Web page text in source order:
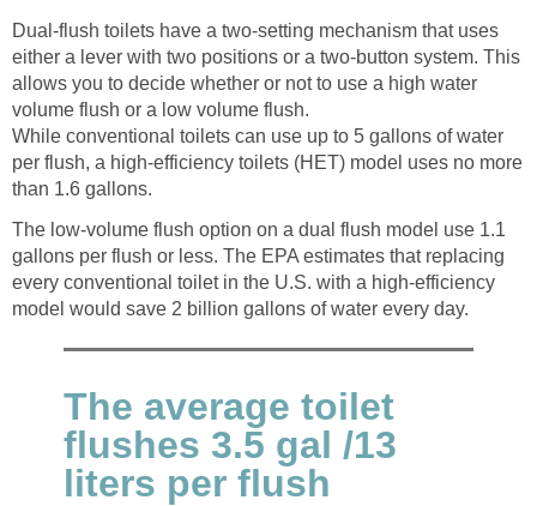
Dual-flush toilets have a two-setting mechanism that uses
either a lever with two positions or a two-button system. This
allows you to decide whether or not to use a high water
volume flush or a low volume flush.
While conventional toilets can use up to 5 gallons of water
per flush, a high-efficiency toilets (HET) model uses no more
than 1.6 gallons.
The low-volume flush option on a dual flush model use 1.1
gallons per flush or less. The EPA estimates that replacing
every conventional toilet in the U.S. with a high-efficiency
model would save 2 billion gallons of water every day.
The average toilet
flushes 3.5 gal /13
liters per flush